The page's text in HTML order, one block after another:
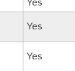
Yes
Yes
Yes